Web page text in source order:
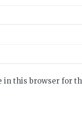
in this browser for